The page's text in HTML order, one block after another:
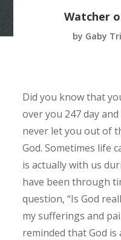
Watcher
by Gaby
Did you know that
over you 247 day
never let you out of
God. Sometimes life
is actually with us
have been through
question, “Is God
my sufferings and
reminded that God